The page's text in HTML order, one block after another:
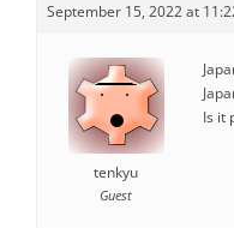
September 15, 2022 at
tenkyu
Guest
Is it